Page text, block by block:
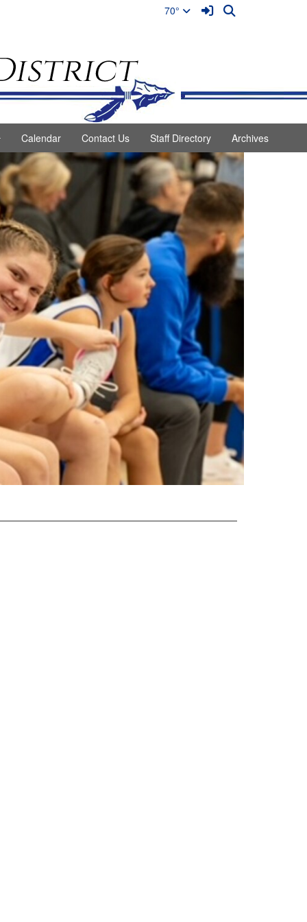
70° Sign In Link
Calendar Contact Us Staff Directory Archives